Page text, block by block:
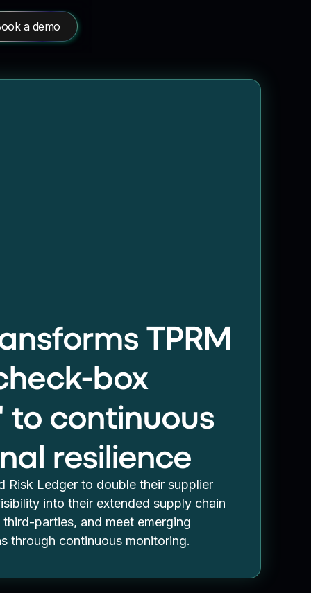
a demo
TPRM
box
to continuous
resilience
Risk Ledger to double their supplier
into their extended supply chain
parties, and meet emerging
through continuous monitoring.